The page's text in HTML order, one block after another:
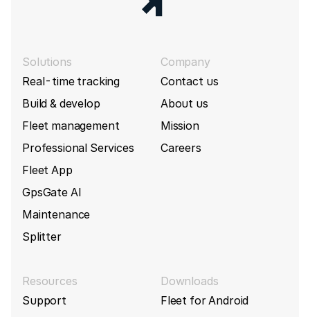
Solutions
Real-time tracking
Build & develop
Fleet management
Professional Services
Fleet App
GpsGate AI
Maintenance
Splitter
Company
Contact us
About us
Mission
Careers
Resources
Support
Downloads
Fleet for Android